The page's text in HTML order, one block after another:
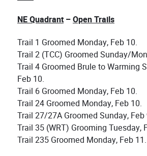
NE Quadrant–Open Trails
Trail 1 Groomed Monday, Feb 10.
Trail 2 (TCC) Groomed Sunday/
Trail 4 Groomed Brule to Warming
Feb 10.
Trail 6 Groomed Monday, Feb 10.
Trail 24 Groomed Monday, Feb 10.
Trail 27/27A Groomed Sunday, Feb
Trail 35 (WRT) Grooming Tuesday,
Trail 235 Groomed Monday, Feb 11.